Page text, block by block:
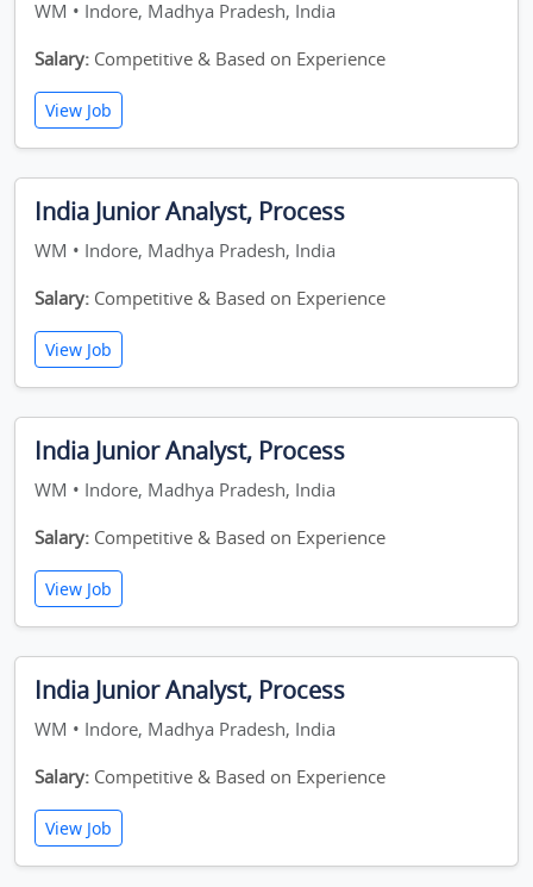
WM • Indore, Madhya Pradesh, India
Salary: Competitive & Based on Experience
View Job
India Junior Analyst, Process
WM • Indore, Madhya Pradesh, India
Salary: Competitive & Based on Experience
View Job
India Junior Analyst, Process
WM • Indore, Madhya Pradesh, India
Salary: Competitive & Based on Experience
View Job
India Junior Analyst, Process
WM • Indore, Madhya Pradesh, India
Salary: Competitive & Based on Experience
View Job